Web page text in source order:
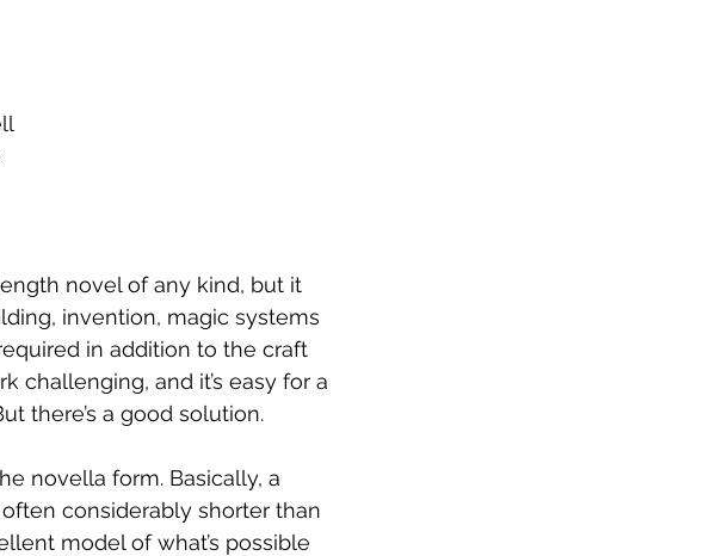
novel of any kind, but it
invention, magic systems
in addition to the craft
challenging, and it’s easy for a
there’s a good solution.
novella form. Basically, a
considerably shorter than
model of what’s possible